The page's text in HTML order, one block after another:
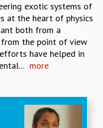
exotic systems of
at the heart of physics
both from a
the point of view
have helped in
more